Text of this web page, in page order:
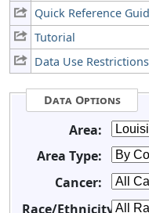
Quick Reference
Tutorial
Data Use Restrictions
Data Options
Area:
Area Type:
Cancer:
Race/Ethnicity: